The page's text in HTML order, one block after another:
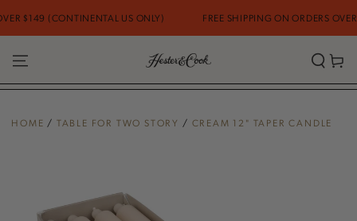
CONTENT
$149 (CONTINENTAL US ONLY) FREE SHIPPING ON ORDERS OVER
Cart
HOME / TABLE FOR TWO STORY / CREAM 12" TAPER CANDLE